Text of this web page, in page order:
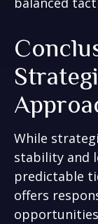
While
stability and
predictable
offers